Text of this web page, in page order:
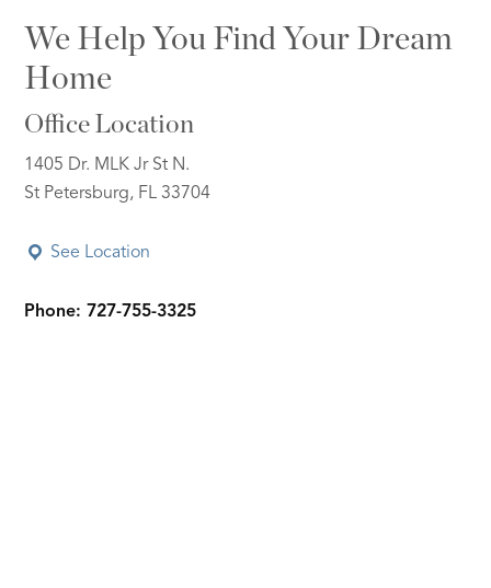
We Help You Find Your Dream
Home
Office Location
1405 Dr. MLK Jr St N.
St Petersburg, FL 33704
See Location
Phone: 727-755-3325